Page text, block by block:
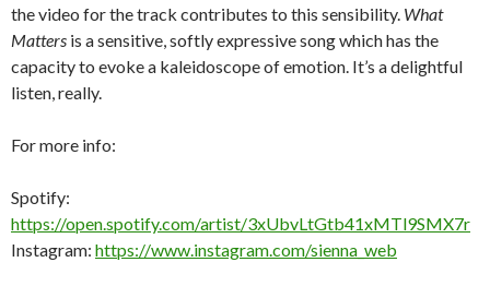
the video for the track contributes to this sensibility. What
Matters is a sensitive, softly expressive song which has the
capacity to evoke a kaleidoscope of emotion. It’s a delightful
listen, really.
For more info:
Spotify:
https://open.spotify.com/artist/3xUbvLtGtb41xMTl9SMX7r
Instagram: https://www.instagram.com/sienna_web